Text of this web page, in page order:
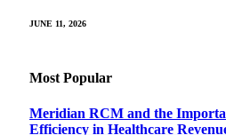
JUNE 11, 2026
Most Popular
Meridian RCM and the
Efficiency in Healthcare